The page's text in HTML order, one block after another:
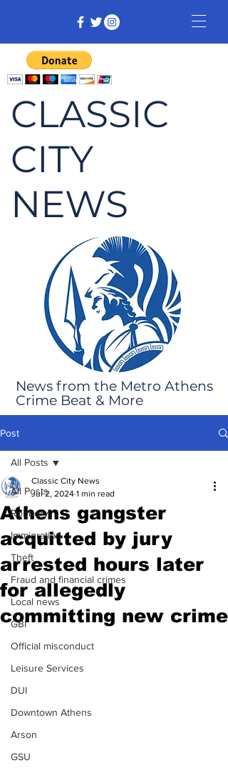
CLASSIC
CITY
NEWS
News from the Metro Athens
Crime Beat & More
Post
All Posts
Robbery
Immigration
Theft
Fraud and financial crimes
Local news
GBI
Official misconduct
Leisure Services
DUI
Downtown Athens
Arson
GSU
All Posts
Athens gangster
acquitted by jury
arrested hours later
for allegedly
committing new crime
Classic City News
Jul 2, 2024 1 min read